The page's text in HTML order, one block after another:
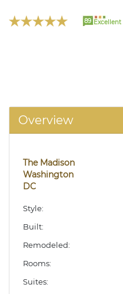
89 Excellent
Overview
The Madison
Washington
DC
Style:
Built:
Remodeled:
Rooms:
Suites: